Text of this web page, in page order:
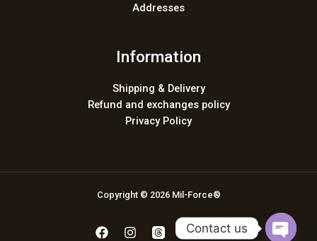
Addresses
Information
Shipping & Delivery
Refund and exchanges policy
Privacy Policy
Copyright © 2026 Mil-Force®
Contact us